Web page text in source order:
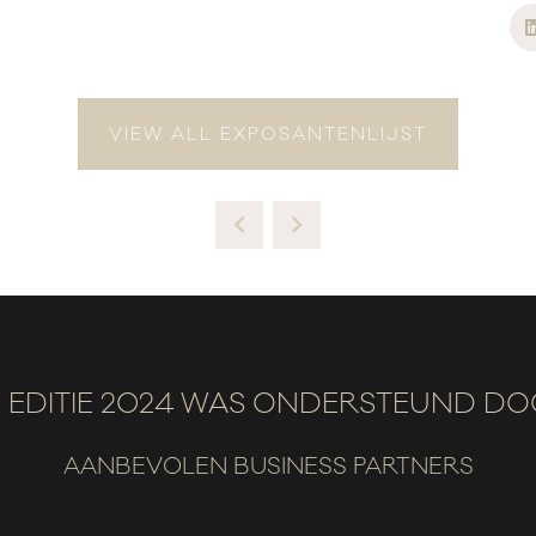
VIEW ALL EXPOSANTENLIJST
EDITIE 2024 WAS ONDERSTEUND
AANBEVOLEN BUSINESS PARTNERS